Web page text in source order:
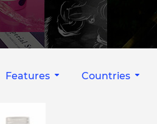
Features Countries